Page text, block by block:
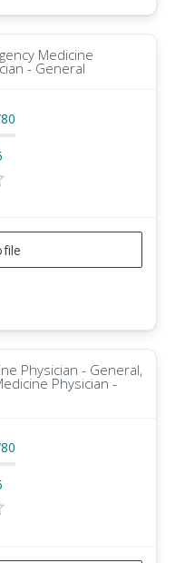
Medicine
- General
80
Physician - General,
Physician -
80